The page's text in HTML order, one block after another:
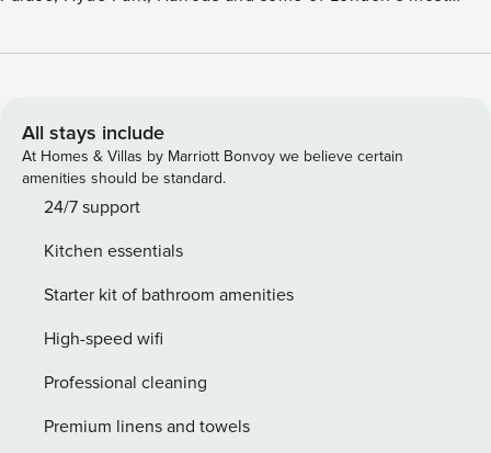
museum, Science museum, Victoria and Albert museum).
need for a comfortable stay in Central London. The Space:
As you enter the apartment, you will arrive in the open plan
living room and kitchen. The large bay window floods the
room with light and creates a feeling of space. There is a
connection. The modern kitchen is fully equipped with
everything you will need to prepare your meals at home.
to have a great night sleep. It has a very comfy mattress
and belongings. The bathroom is clean and modern,
complete with shower and bath, as well as complimentary
All stays include
At Homes & Villas by Marriott Bonvoy we believe certain
amenities should be standard.
24/7 support
Kitchen essentials
Starter kit of bathroom amenities
High-speed wifi
Professional cleaning
Premium linens and towels